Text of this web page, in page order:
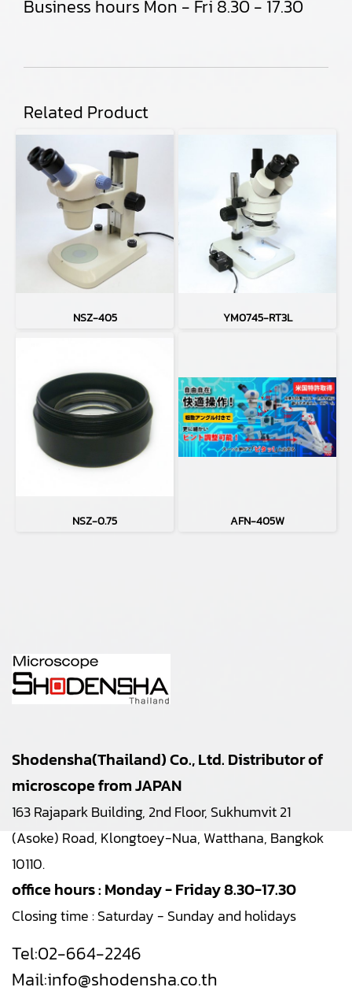
Business hours Mon - Fri 8.30 - 17.30
Related Product
NSZ-405 YM0745-RT3L
NSZ-0.75 AFN-405W
Shodensha(Thailand) Co., Ltd. Distributor of
microscope from JAPAN
163 Rajapark Building, 2nd Floor, Sukhumvit 21
(Asoke) Road, Klongtoey-Nua, Watthana, Bangkok
10110.
office hours : Monday - Friday 8.30-17.30
Closing time : Saturday - Sunday and holidays
Tel:02-664-2246
Mail:info@shodensha.co.th